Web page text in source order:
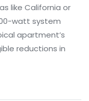
like California or
watt system
apartment’s
reductions in